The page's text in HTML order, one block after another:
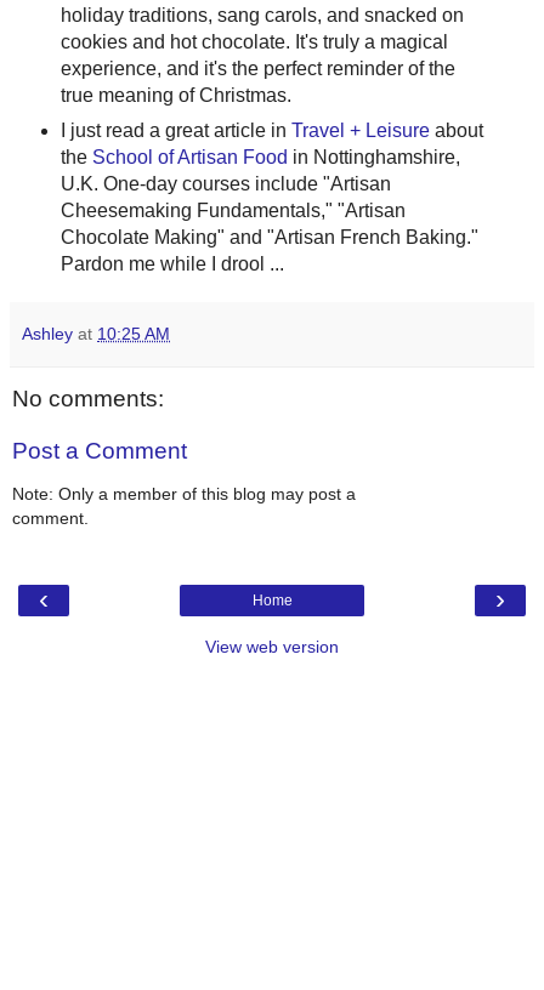
holiday traditions, sang carols, and snacked on
cookies and hot chocolate. It's truly a magical
experience, and it's the perfect reminder of the
true meaning of Christmas.
I just read a great article in Travel + Leisureabout
the School of Artisan Food in Nottinghamshire,
U.K. One-day courses include "Artisan
Cheesemaking Fundamentals," "Artisan
Chocolate Making" and "Artisan French Baking."
Pardon me while I drool ...
Ashley at 10:25 AM
No comments:
Post a Comment
Note: Only a member of this blog may post a
comment.
‹ ›
Home
View web version